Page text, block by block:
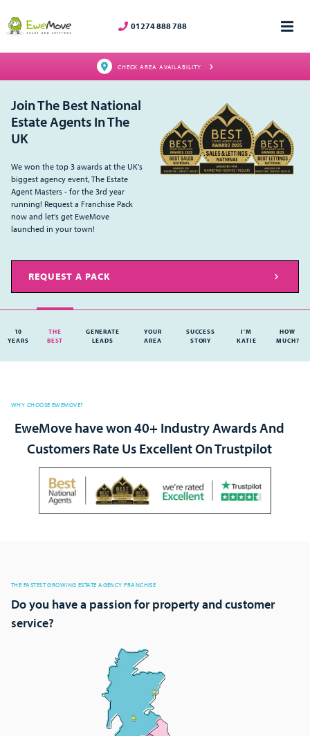
01274 888 788
CHECK AREA AVAILABILITY
Join The Best National
Estate Agents In The
UK
We won the top 3 awards at the UK's
biggest agency event, The Estate
Agent Masters - for the 3rd year
running! Request a Franchise Pack
now and let's get EweMove
launched in your town!
REQUEST A PACK
10
YEARS
THE
BEST
GENERATE
LEADS
YOUR
AREA
SUCCESS
STORY
I'M
KATIE
HOW
MUCH?
WHY CHOOSE EWEMOVE?
EweMove have won 40+ Industry Awards And
Customers Rate Us Excellent On Trustpilot
Do you have a passion for property and customer
service?
THE FASTEST GROWING ESTATE AGENCY FRANCHISE